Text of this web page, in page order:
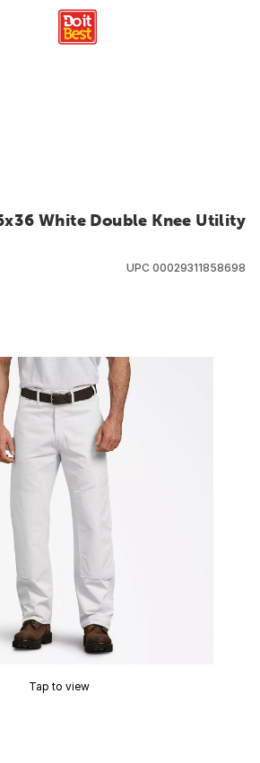
White Double Knee Utility
UPC 00029311858698
Tap to view